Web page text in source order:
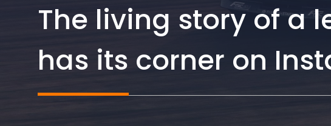
The living story of a
has its corner on